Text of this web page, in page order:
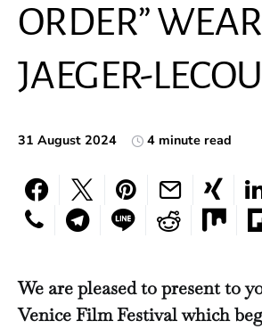
ORDER”
JAEGER-
31 August 2024 4 minute read
We are pleased to present to
Venice Film Festival which